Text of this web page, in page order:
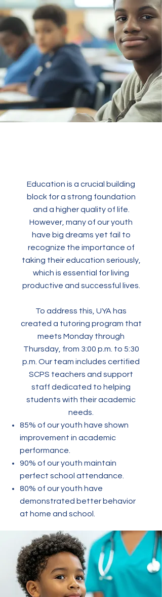
Education is a crucial building
block for a strong foundation
and a higher quality of life.
However, many of our youth
have big dreams yet fail to
recognize the importance of
taking their education seriously,
which is essential for living
productive and successful lives.
To address this, UYA has
created a tutoring program that
meets Monday through
Thursday, from 3:00 p.m. to 5:30
p.m. Our team includes certified
SCPS teachers and support
staff dedicated to helping
students with their academic
needs.
85% of our youth have shown
improvement in academic
performance.
90% of our youth maintain
perfect school attendance.
80% of our youth have
demonstrated better behavior
at home and school.